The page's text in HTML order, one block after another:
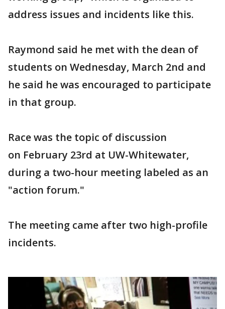
address issues and incidents like this.
Raymond said he met with the dean of
students on Wednesday, March 2nd and
he said he was encouraged to participate
in that group.
Race was the topic of discussion
on February 23rd at UW-Whitewater,
during a two-hour meeting labeled as an
"action forum."
The meeting came after two high-profile
incidents.